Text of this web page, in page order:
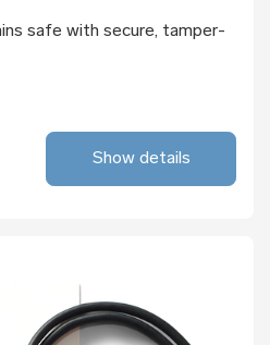
safe with secure, tamper-
Show details